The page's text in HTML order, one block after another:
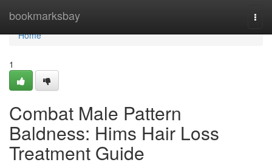
bookmarksbay
Home
Home
1
Combat Male Pattern
Baldness: Hims Hair Loss
Treatment Guide